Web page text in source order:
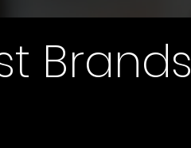
Brands